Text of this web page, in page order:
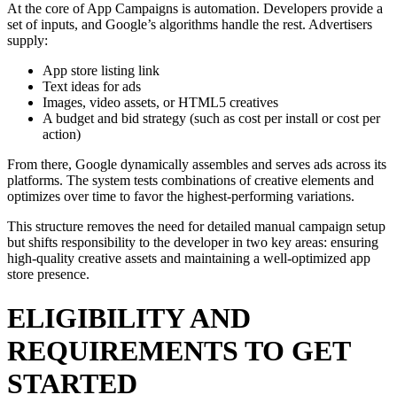
At the core of App Campaigns is automation. Developers provide a
set of inputs, and Google’s algorithms handle the rest. Advertisers
supply:
App store listing link
Text ideas for ads
Images, video assets, or HTML5 creatives
A budget and bid strategy (such as cost per install or cost per
action)
From there, Google dynamically assembles and serves ads across its
platforms. The system tests combinations of creative elements and
optimizes over time to favor the highest-performing variations.
This structure removes the need for detailed manual campaign setup
but shifts responsibility to the developer in two key areas: ensuring
high-quality creative assets and maintaining a well-optimized app
store presence.
ELIGIBILITY AND
REQUIREMENTS TO GET
STARTED